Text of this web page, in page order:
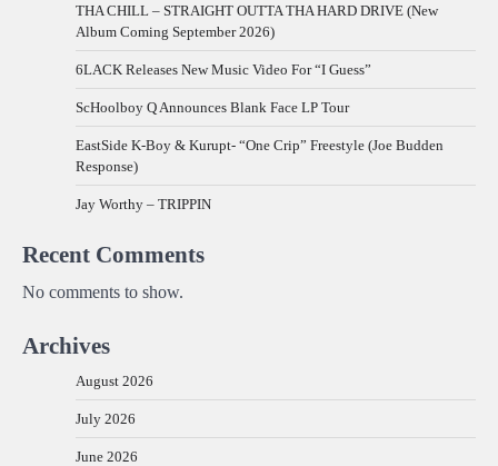
THA CHILL – STRAIGHT OUTTA THA HARD DRIVE (New
Album Coming September 2026)
6LACK Releases New Music Video For “I Guess”
ScHoolboy Q Announces Blank Face LP Tour
EastSide K-Boy & Kurupt- “One Crip” Freestyle (Joe Budden
Response)
Jay Worthy – TRIPPIN
Recent Comments
No comments to show.
Archives
August 2026
July 2026
June 2026